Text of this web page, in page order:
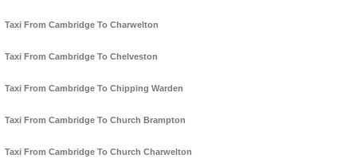
Taxi From Cambridge To Charwelton
Taxi From Cambridge To Chelveston
Taxi From Cambridge To Chipping Warden
Taxi From Cambridge To Church Brampton
Taxi From Cambridge To Church Charwelton